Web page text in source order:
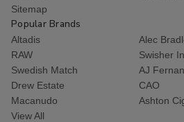
Sitemap
Popular Brands
Altadis
Alec
RAW
Swisher
Swedish Match
AJ
Drew Estate
CAO
Macanudo
Ashton
View All